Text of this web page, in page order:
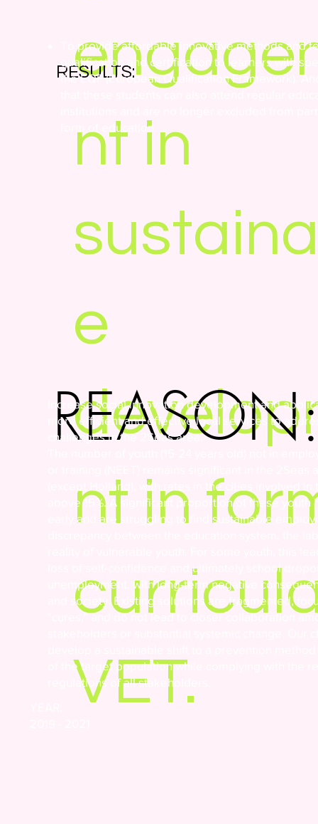
nt in
e
nt in
VET.
RESULTS:
To provide affordable innovative methods and
qualification and certification to learners with
the EQF (European Qualification Framework).
form of education.
Increase social innovation development and
more efficient and effective local services to
challenges in the 2Seas area.
(except Holland), with rates in the cities involved
above 15%. A significant proportion of these youth
early and are struggling to find sustainable
loss of self-confidence and ultimately school
unemployment, with long-term negative
and society. Existing solutions are fragmented,
"cures," and do not lead to closer collaboration
of the target population while complying with the
regulations of all stakeholders.